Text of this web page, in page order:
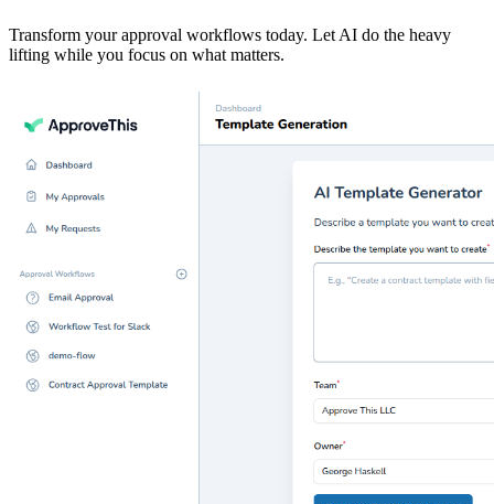
Transform your approval workflows today. Let AI do the heavy
lifting while you focus on what matters.